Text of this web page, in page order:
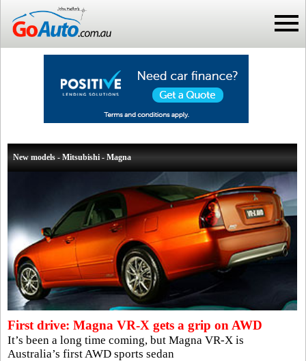
New models - Mitsubishi - Magna
First drive: Magna VR-X gets a grip on AWD
It’s been a long time coming, but Magna VR-X is
Australia’s first AWD sports sedan